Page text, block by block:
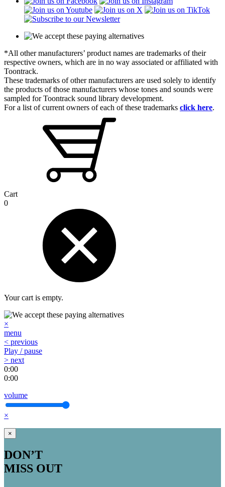
*All other manufacturers’ product names are trademarks of their
respective owners, which are in no way associated or affiliated with
Toontrack.
These trademarks of other manufacturers are used solely to identify
the products of those manufacturers whose tones and sounds were
sampled for Toontrack sound library development.
For a list of current owners of each of these trademarks click here.
Cart
0
Your cart is empty.
×
menu
< previous
Play / pause
> next
0:00
0:00
volume
×
×
DON’T
MISS OUT